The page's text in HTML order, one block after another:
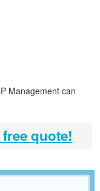
Management can
quote!